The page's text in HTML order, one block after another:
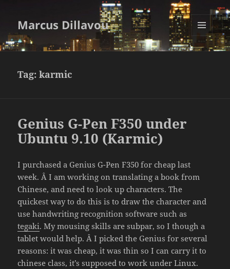
Marcus Dillavou
MENU
AND
Tag:karmic
Genius G-Pen F350 under
Ubuntu 9.10 (Karmic)
I purchased a Genius G-Pen F350 for cheap last
week. Â I am working on translating a book from
Chinese, and need to look up characters. The
quickest way to do this is to draw the character and
use handwriting recognition software such as
tegaki. My mousing skills are subpar, so I though a
tablet would help. Â I picked the Genius for several
reasons: it was cheap, it was thin so I can carry it to
chinese class, it’s supposed to work under Linux.